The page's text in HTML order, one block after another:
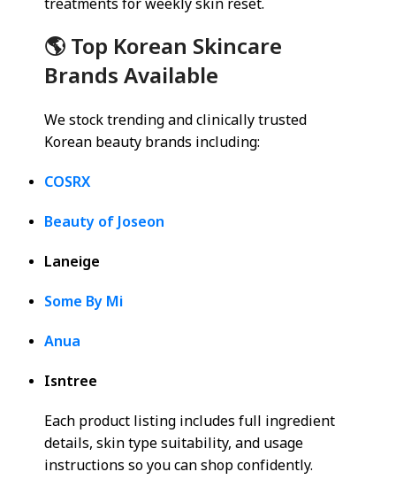
treatments for weekly skin reset.
🌎 Top Korean Skincare
Brands Available
We stock trending and clinically trusted
Korean beauty brands including:
COSRX
Beauty of Joseon
Laneige
Some By Mi
Anua
Isntree
Each product listing includes full ingredient
details, skin type suitability, and usage
instructions so you can shop confidently.